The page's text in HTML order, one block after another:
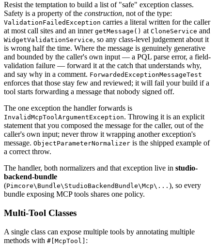
Resist the temptation to build a list of "safe" exception classes.
Safety is a property of the construction, not of the type:
ValidationFailedException carries a literal written for the caller
at most call sites and an inner getMessage() at CloneService and
WidgetValidationService, so any class-level judgement about it
is wrong half the time. Where the message is genuinely generative
and bounded by the caller's own input — a PQL parse error, a field-
validation failure — forward it at the catch that understands why,
and say why in a comment. ForwardedExceptionMessageTest
enforces that those stay few and reviewed; it will fail your build if a
tool starts forwarding a message that nobody signed off.
The one exception the handler forwards is
InvalidMcpToolArgumentException. Throwing it is an explicit
statement that you composed the message for the caller, out of the
caller's own input; never throw it wrapping another exception's
message. ObjectParameterNormalizer is the shipped example of
a correct throw.
The handler, both normalizers and that exception live in studio-
backend-bundle
(Pimcore\Bundle\StudioBackendBundle\Mcp\... ), so every
bundle exposing MCP tools shares one policy.
Multi-Tool Classes
A single class can expose multiple tools by annotating multiple
methods with #[McpTool] :